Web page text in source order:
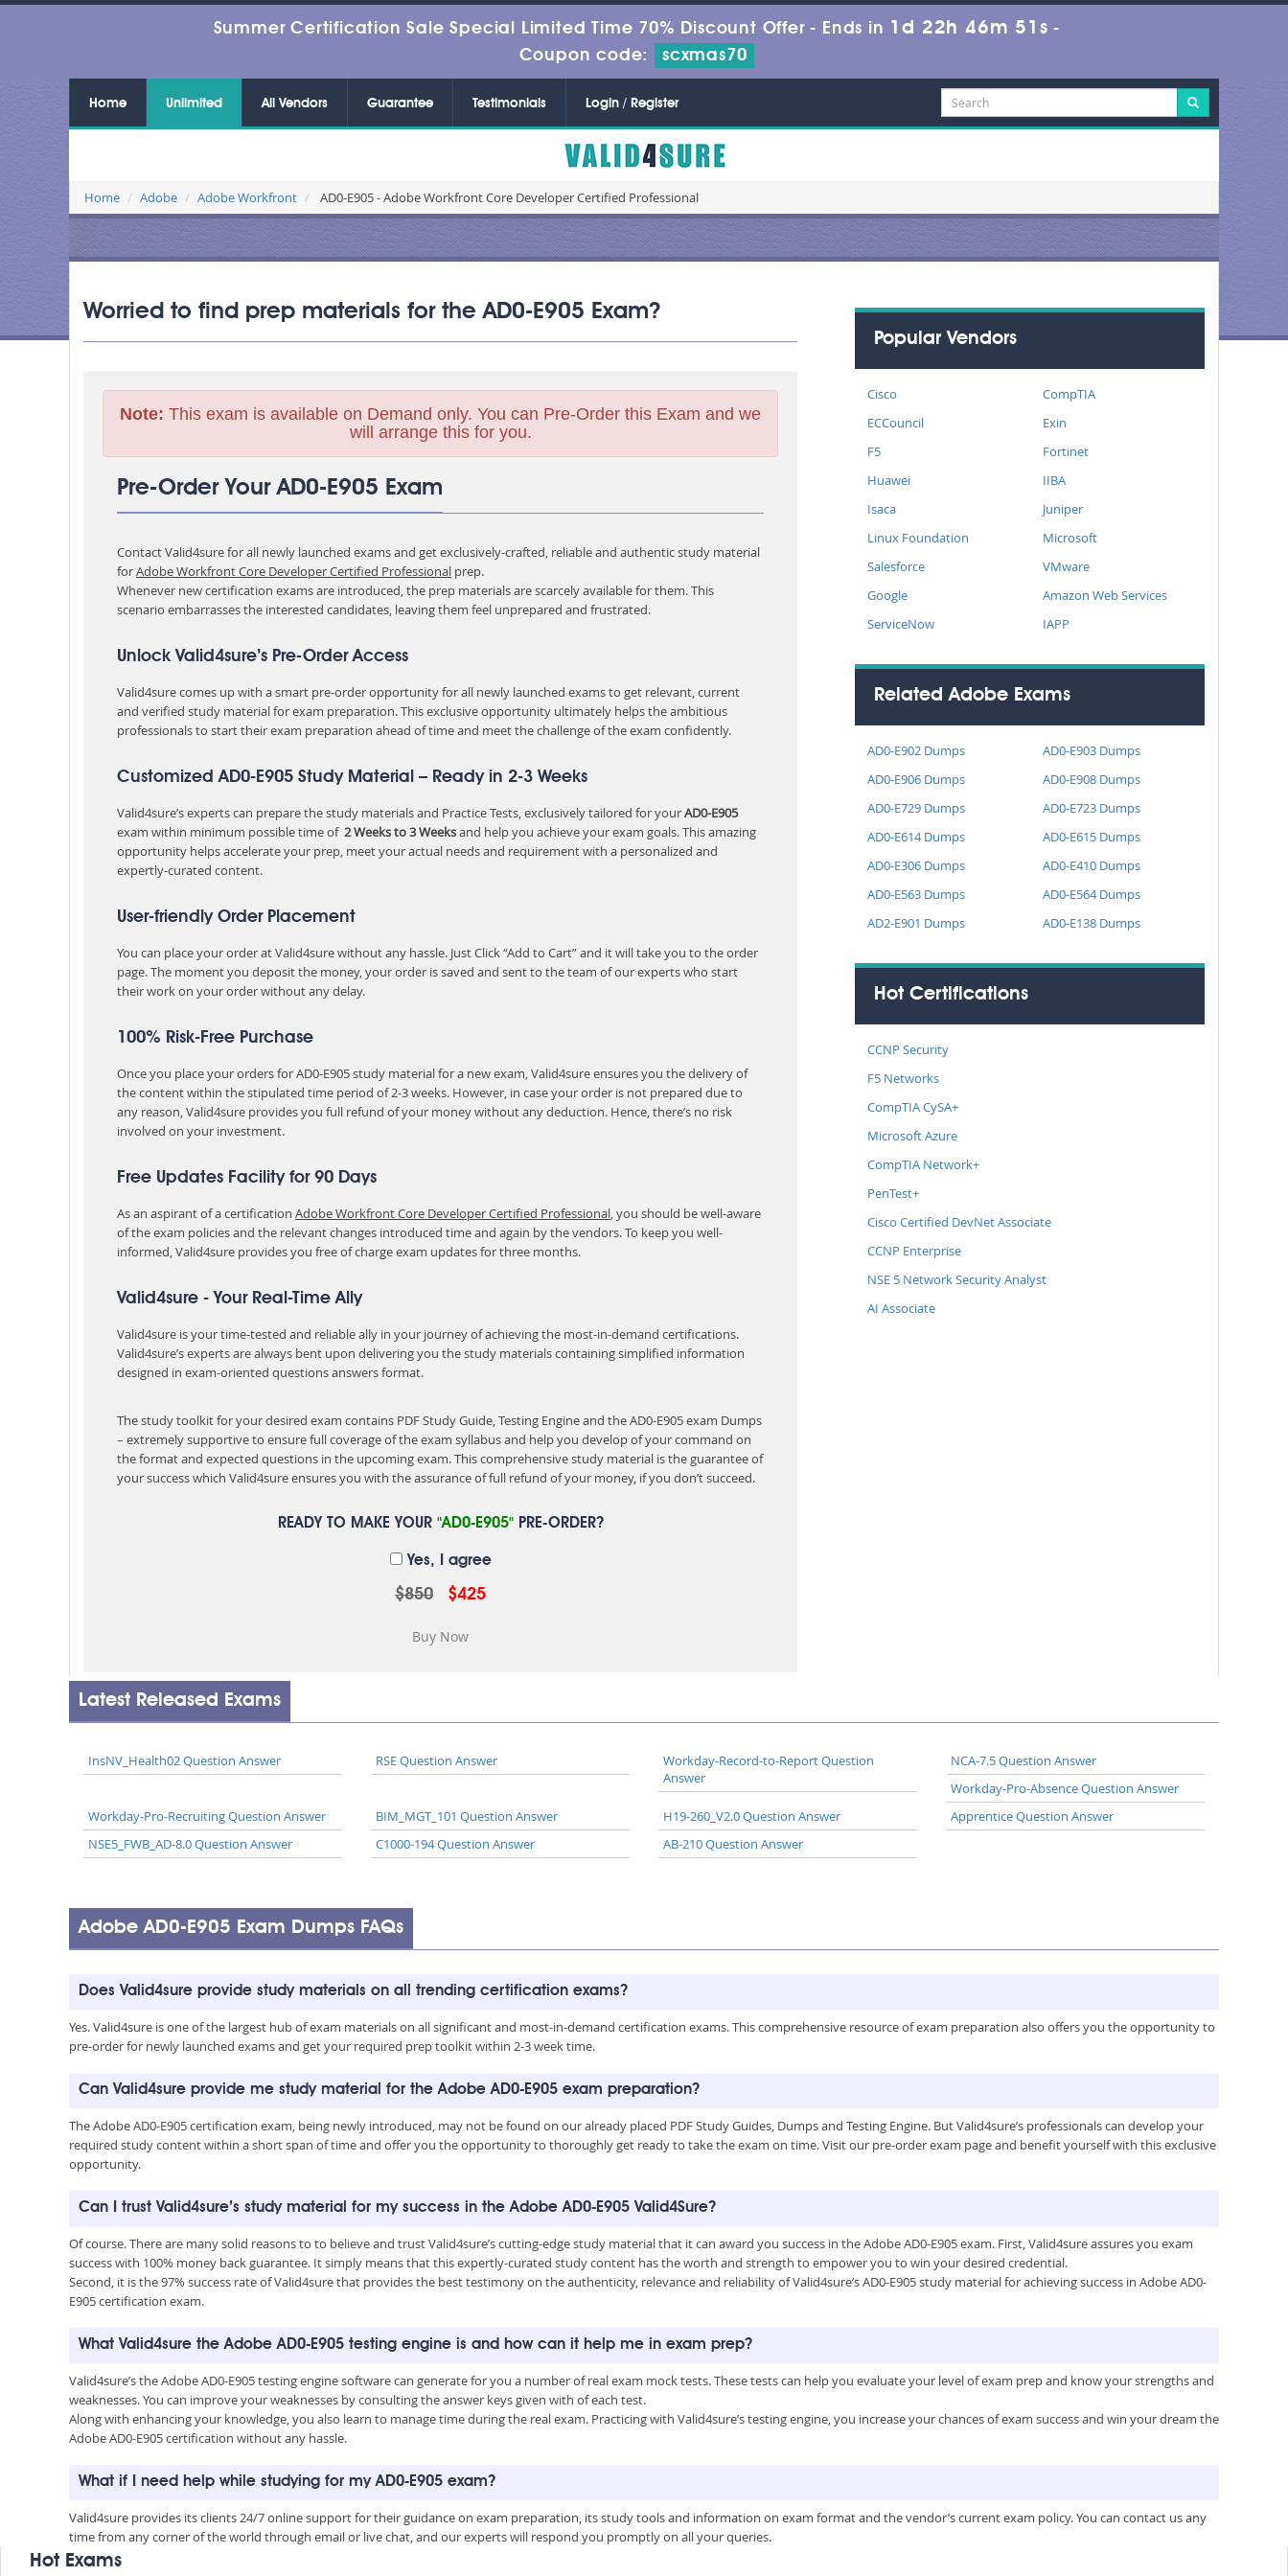
Summer Certification Sale Special Limited Time 70% Discount Offer - Ends in 1d 22h 46m 49s -
Coupon code:
scxmas70
Home Unlimited All Vendors Guarantee Testimonials Login / Register
Home Adobe Adobe Workfront AD0-E905 - Adobe Workfront Core Developer Certified Professional
Worried to find prep materials for the AD0-E905 Exam?
Note: This exam is available on Demand only. You can Pre-Order this Exam and we
will arrange this for you.
Pre-Order Your AD0-E905 Exam
Contact Valid4sure for all newly launched exams and get exclusively-crafted, reliable and authentic study material
forAdobe Workfront Core Developer Certified Professional prep.
Whenever new certification exams are introduced, the prep materials are scarcely available for them. This
scenario embarrasses the interested candidates, leaving them feel unprepared and frustrated.
Unlock Valid4sure’s Pre-Order Access
Valid4sure comes up with a smart pre-order opportunity for all newly launched exams to get relevant, current
and verified study material for exam preparation. This exclusive opportunity ultimately helps the ambitious
professionals to start their exam preparation ahead of time and meet the challenge of the exam confidently.
Customized AD0-E905 Study Material – Ready in 2-3 Weeks
Valid4sure’s experts can prepare the study materials and Practice Tests, exclusively tailored for yourAD0-E905
exam within minimum possible time of2 Weeks to 3 Weeksand help you achieve your exam goals. This amazing
opportunity helps accelerate your prep, meet your actual needs and requirement with a personalized and
expertly-curated content.
User-friendly Order Placement
You can place your order at Valid4sure without any hassle. Just Click “Add to Cart” and it will take you to the order
page. The moment you deposit the money, your order is saved and sent to the team of our experts who start
their work on your order without any delay.
100% Risk-Free Purchase
Once you place your orders for AD0-E905 study material for a new exam, Valid4sure ensures you the delivery of
the content within the stipulated time period of 2-3 weeks. However, in case your order is not prepared due to
any reason, Valid4sure provides you full refund of your money without any deduction. Hence, there’s no risk
involved on your investment.
Free Updates Facility for 90 Days
As an aspirant of a certification Adobe Workfront Core Developer Certified Professional, you should be well-aware
of the exam policies and the relevant changes introduced time and again by the vendors. To keep you well-
informed, Valid4sure provides you free of charge exam updates for three months.
Valid4sure - Your Real-Time Ally
Valid4sure is your time-tested and reliable ally in your journey of achieving the most-in-demand certifications.
Valid4sure’s experts are always bent upon delivering you the study materials containing simplified information
designed in exam-oriented questions answers format.
The study toolkit for your desired exam contains PDF Study Guide, Testing Engine and the AD0-E905 exam Dumps
– extremely supportive to ensure full coverage of the exam syllabus and help you develop of your command on
the format and expected questions in the upcoming exam. This comprehensive study material is the guarantee of
your success which Valid4sure ensures you with the assurance of full refund of your money, if you don’t succeed.
READY TO MAKE YOUR "AD0-E905"PRE-ORDER?
Yes, I agree
$850 $425
Popular Vendors
Cisco
CompTIA
ECCouncil
Exin
F5
Fortinet
Huawei
IIBA
Isaca
Juniper
Linux Foundation
Microsoft
Salesforce
VMware
Google
Amazon Web Services
ServiceNow
IAPP
Related Adobe Exams
AD0-E902 Dumps
AD0-E903 Dumps
AD0-E906 Dumps
AD0-E908 Dumps
AD0-E729 Dumps
AD0-E723 Dumps
AD0-E614 Dumps
AD0-E615 Dumps
AD0-E306 Dumps
AD0-E410 Dumps
AD0-E563 Dumps
AD0-E564 Dumps
AD2-E901 Dumps
AD0-E138 Dumps
Hot Certifications
CCNP Security
F5 Networks
CompTIA CySA+
Microsoft Azure
CompTIA Network+
PenTest+
Cisco Certified DevNet Associate
CCNP Enterprise
NSE 5 Network Security Analyst
AI Associate
Latest Released Exams
InsNV_Health02 Question Answer RSE Question Answer
Workday-Record-to-Report Question
Answer
NCA-7.5 Question Answer
Workday-Pro-Absence Question Answer
Workday-Pro-Recruiting Question Answer
BIM_MGT_101 Question Answer H19-260_V2.0 Question Answer
Apprentice Question Answer
NSE5_FWB_AD-8.0 Question Answer
C1000-194 Question Answer AB-210 Question Answer
Adobe AD0-E905 Exam Dumps FAQs
Does Valid4sure provide study materials on all trending certification exams?
Yes. Valid4sure is one of the largest hub of exam materials on all significant and most-in-demand certification exams. This comprehensive resource of exam preparation also offers you the opportunity to
pre-order for newly launched exams and get your required prep toolkit within 2-3 week time.
Can Valid4sure provide me study material for the Adobe AD0-E905 exam preparation?
The Adobe AD0-E905 certification exam, being newly introduced, may not be found on our already placed PDF Study Guides, Dumps and Testing Engine. But Valid4sure’s professionals can develop your
required study content within a short span of time and offer you the opportunity to thoroughly get ready to take the exam on time. Visit our pre-order exam page and benefit yourself with this exclusive
opportunity.
Can I trust Valid4sure’s study material for my success in the Adobe AD0-E905 Valid4Sure?
Of course. There are many solid reasons to to believe and trust Valid4sure’s cutting-edge study material that it can award you success in the Adobe AD0-E905 exam. First, Valid4sure assures you exam
success with 100% money back guarantee. It simply means that this expertly-curated study content has the worth and strength to empower you to win your desired credential.
Second, it is the 97% success rate of Valid4sure that provides the best testimony on the authenticity, relevance and reliability of Valid4sure’s AD0-E905 study material for achieving success in Adobe AD0-
E905 certification exam.
What Valid4sure the Adobe AD0-E905 testing engine is and how can it help me in exam prep?
Valid4sure’s the Adobe AD0-E905 testing engine software can generate for you a number of real exam mock tests. These tests can help you evaluate your level of exam prep and know your strengths and
weaknesses. You can improve your weaknesses by consulting the answer keys given with of each test.
Along with enhancing your knowledge, you also learn to manage time during the real exam. Practicing with Valid4sure’s testing engine, you increase your chances of exam success and win your dream the
Adobe AD0-E905 certification without any hassle.
What if I need help while studying for my AD0-E905 exam?
Valid4sure provides its clients 24/7 online support for their guidance on exam preparation, its study tools and information on exam format and the vendor’s current exam policy. You can contact us any
time from any corner of the world through email or live chat, and our experts will respond you promptly on all your queries.
Hot Exams